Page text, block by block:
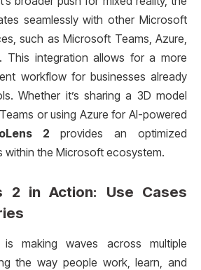
seamlessly with other Microsoft
such as Microsoft Teams, Azure,
This integration allows for a more
workflow for businesses already
Whether it’s sharing a 3D model
or using Azure for AI-powered
2 provides an optimized
within the Microsoft ecosystem.
2in Action: Use Cases
is making waves across multiple
the way people work, learn, and